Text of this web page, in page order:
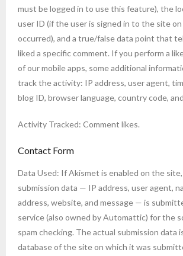
must be logged in to use this feature), the
user ID (if the user is signed in to the site
occurred), and a true/false data point that
liked a specific comment. If you perform a
of our mobile apps, some additional
track the activity: IP address, user agent,
blog ID, browser language, country code,
Activity Tracked: Comment likes.
Contact Form
Data Used: If Akismet is enabled on the
submission data — IP address, user agent,
address, website, and message — is
service (also owned by Automattic) for the
spam checking. The actual submission data
database of the site on which it was